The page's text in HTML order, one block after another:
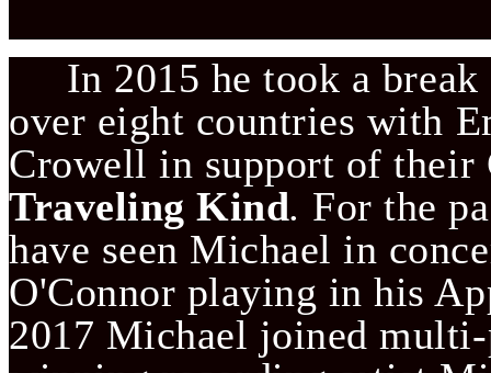
In 2015 he took a break
over eight countries with
Crowell in support of
Traveling Kind. For the
have seen Michael in
O'Connor playing in his
2017 Michael joined